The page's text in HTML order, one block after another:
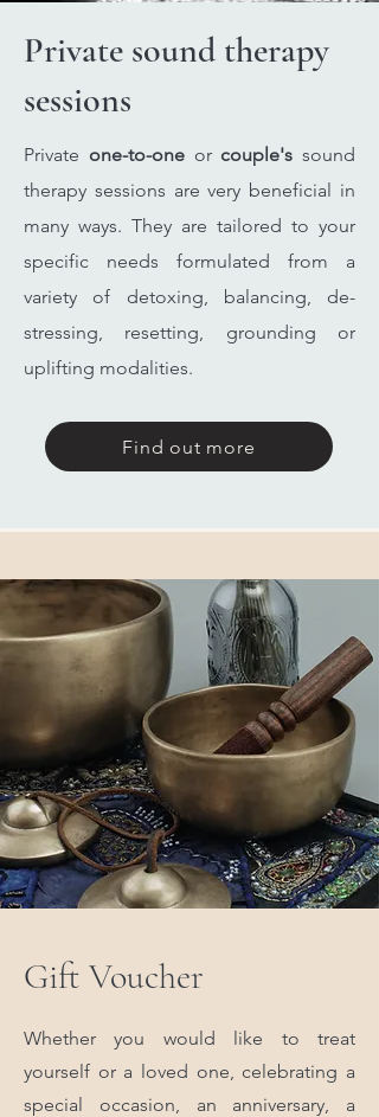
Private sound therapy
sessions
​Private one-to-oneor couple's sound
therapy sessions are very beneficial in
many ways. They are tailored to your
specific needs formulated from a
variety of detoxing, balancing, de-
stressing, resetting, grounding or
uplifting modalities.
Find out more
Gift Voucher
Whether you would like to treat
yourself or a loved one, celebrating a
special occasion, an anniversary, a